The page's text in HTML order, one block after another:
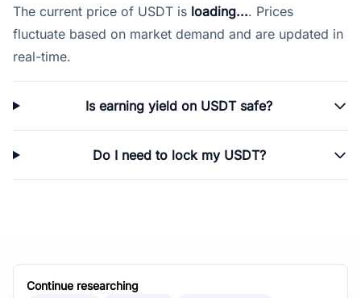
The current price of USDT is loading.... Prices
fluctuate based on market demand and are updated in
real-time.
Is earning yield on USDT safe?
Do I need to lock my USDT?
Continue researching